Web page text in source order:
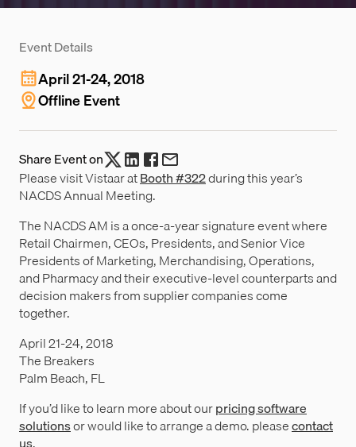
Please visit Vistaar atBooth #322during this year’s
NACDS Annual Meeting.
The NACDS AM is a once-a-year signature event where
Retail Chairmen, CEOs, Presidents, and Senior Vice
Presidents of Marketing, Merchandising, Operations,
and Pharmacy and their executive-level counterparts and
decision makers from supplier companies come
together.
April 21-24, 2018
The Breakers
Palm Beach, FL
If you’d like to learn more about ourpricing software
solutionsor would like to arrange a demo. pleasecontact
us.
Event Details
April 21-24, 2018
Offline Event
Share Event on